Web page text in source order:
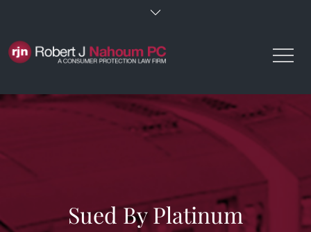
content
Sued By Platinum